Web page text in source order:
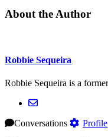
About the Author
Robbie Sequeira
Robbie Sequeira is a
Conversations
Profile